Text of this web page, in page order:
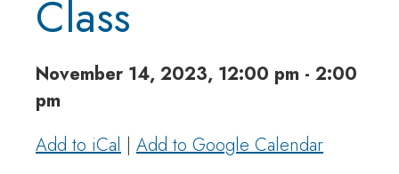
Class
November 14, 2023, 12:00 pm - 2:00
pm
Add to iCal | Add to Google Calendar